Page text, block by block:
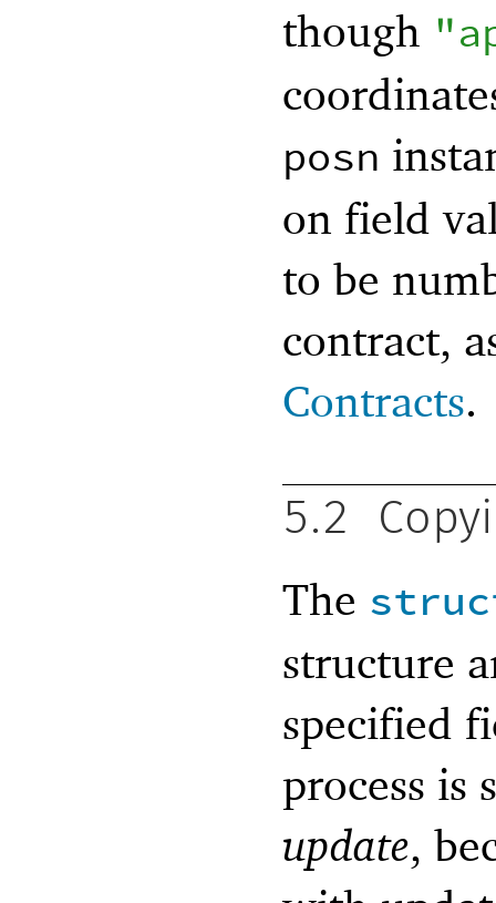
though
posn
on field
to be
contract,
Contracts.
5.2
The
structure
specified
process is
update,